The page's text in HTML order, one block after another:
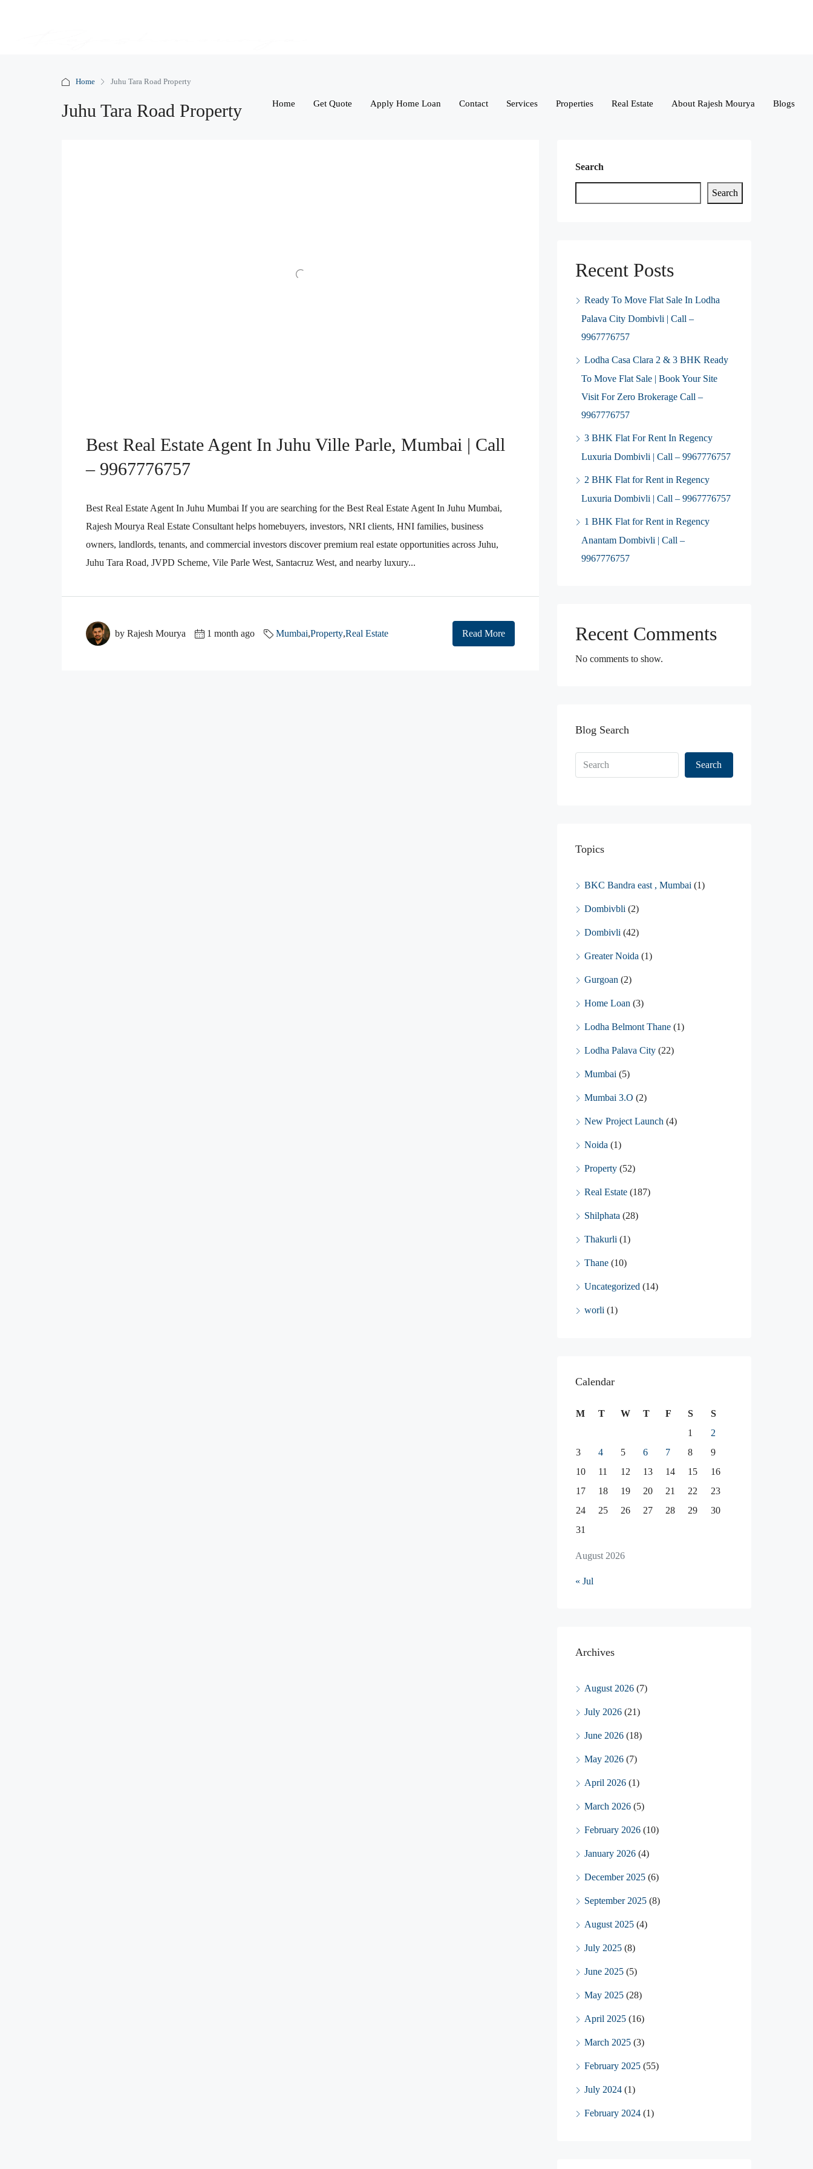
Home Get Quote Apply Home Loan Contact Services Properties Real Estate About Rajesh Mourya Blogs
Home Juhu Tara Road Property
Juhu Tara Road Property
Best Real Estate Agent In Juhu Ville Parle, Mumbai | Call
– 9967776757
Best Real Estate Agent In Juhu Mumbai If you are searching for the Best Real Estate Agent In Juhu Mumbai,
Rajesh Mourya Real Estate Consultant helps homebuyers, investors, NRI clients, HNI families, business
owners, landlords, tenants, and commercial investors discover premium real estate opportunities across Juhu,
Juhu Tara Road, JVPD Scheme, Vile Parle West, Santacruz West, and nearby luxury...
by Rajesh Mourya 1 month ago Mumbai,Property,Real Estate Read More
Search
Search
Recent Posts
Ready To Move Flat Sale In Lodha
Palava City Dombivli | Call –
9967776757
Lodha Casa Clara 2 & 3 BHK Ready
To Move Flat Sale | Book Your Site
Visit For Zero Brokerage Call –
9967776757
3 BHK Flat For Rent In Regency
Luxuria Dombivli | Call – 9967776757
2 BHK Flat for Rent in Regency
Luxuria Dombivli | Call – 9967776757
1 BHK Flat for Rent in Regency
Anantam Dombivli | Call –
9967776757
Recent Comments
No comments to show.
Blog Search
Search
Topics
BKC Bandra east , Mumbai (1)
Dombivbli (2)
Dombivli (42)
Greater Noida (1)
Gurgoan (2)
Home Loan (3)
Lodha Belmont Thane (1)
Lodha Palava City (22)
Mumbai (5)
Mumbai 3.O (2)
New Project Launch (4)
Noida (1)
Property (52)
Real Estate (187)
Shilphata (28)
Thakurli (1)
Thane (10)
Uncategorized (14)
worli (1)
Calendar
August 2026
M T W T F S
S
1
2
3
4 5 6 7 8
9
10
11 12 13 14 15
16
17
18 19 20 21 22
23
24
25 26 27 28 29
30
31
« Jul
Archives
August 2026 (7)
July 2026 (21)
June 2026 (18)
May 2026 (7)
April 2026 (1)
March 2026 (5)
February 2026 (10)
January 2026 (4)
December 2025 (6)
September 2025 (8)
August 2025 (4)
July 2025 (8)
June 2025 (5)
May 2025 (28)
April 2025 (16)
March 2025 (3)
February 2025 (55)
July 2024 (1)
February 2024 (1)